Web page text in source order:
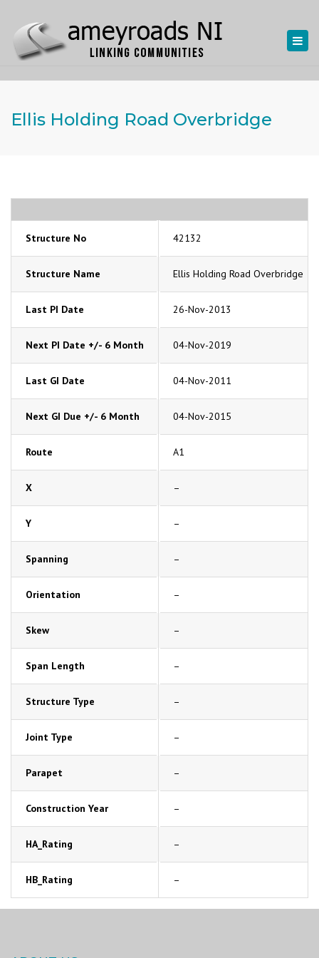
Ellis Holding Road Overbridge
Structure No 42132
Structure Name Ellis Holding Road Overbridge
Last PI Date 26-Nov-2013
Next PI Date +/- 6 Month 04-Nov-2019
Last GI Date 04-Nov-2011
Next GI Due +/- 6 Month 04-Nov-2015
Route A1
X –
Y –
Spanning –
Orientation –
Skew –
Span Length –
Structure Type –
Joint Type –
Parapet –
Construction Year –
HA_Rating –
HB_Rating –